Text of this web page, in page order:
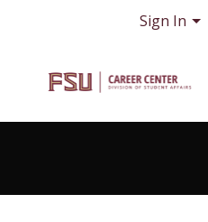
Sign In